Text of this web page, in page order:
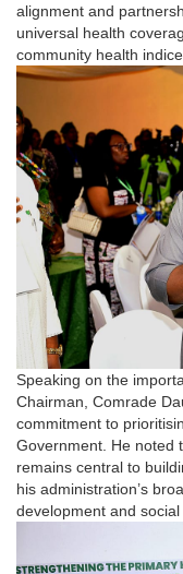
alignment and
universal health
community health
Speaking on the
Chairman, Comrade
commitment to
Government. He noted
remains central to
his administration’s
development and social